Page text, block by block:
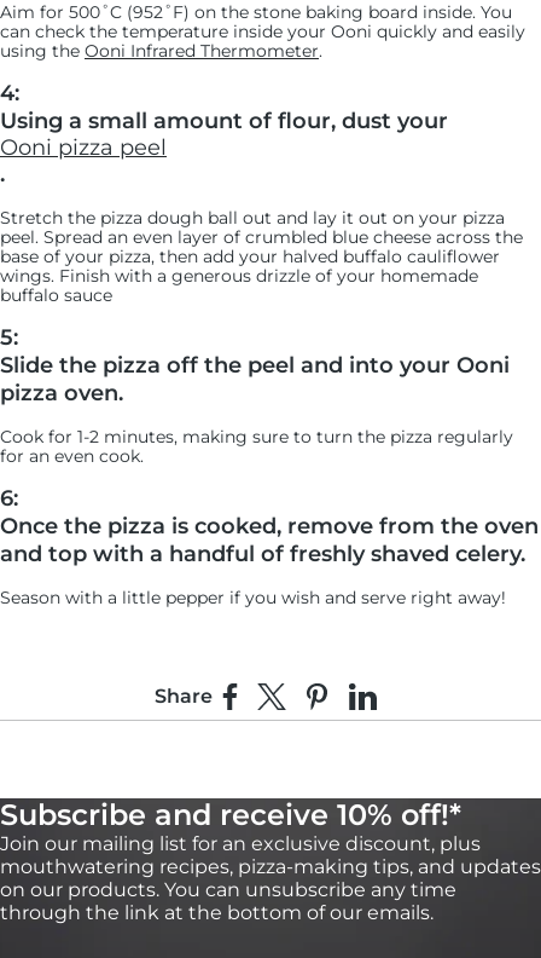
Aim for 500˚C (952˚F) on the stone baking board inside. You
can check the temperature inside your Ooni quickly and easily
using the Ooni Infrared Thermometer.
4:
Using a small amount of flour, dust your
Ooni pizza peel
.
Stretch the pizza dough ball out and lay it out on your pizza
peel. Spread an even layer of crumbled blue cheese across the
base of your pizza, then add your halved buffalo cauliflower
wings. Finish with a generous drizzle of your homemade
buffalo sauce
5:
Slide the pizza off the peel and into your Ooni
pizza oven.
Cook for 1-2 minutes, making sure to turn the pizza regularly
for an even cook.
6:
Once the pizza is cooked, remove from the oven
and top with a handful of freshly shaved celery.
Season with a little pepper if you wish and serve right away!
Share Share on Facebook
Share on XPin on Pinterest
Share on LinkedIn
Subscribe and receive 10% off!*
Join our mailing list for an exclusive discount, plus
mouthwatering recipes, pizza-making tips, and updates
on our products. You can unsubscribe any time
through the link at the bottom of our emails.